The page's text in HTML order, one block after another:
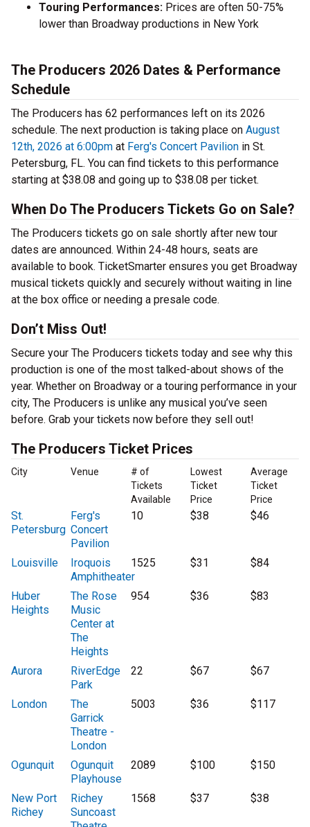
Touring Performances: Prices are often 50-75%
lower than Broadway productions in New York
The Producers 2026 Dates & Performance
Schedule
The Producers has 62 performances left on its 2026
schedule. The next production is taking place on August
12th, 2026 at 6:00pm at Ferg's Concert Pavilion in St.
Petersburg, FL. You can find tickets to this performance
starting at $38.08 and going up to $38.08 per ticket.
When Do The Producers Tickets Go on Sale?
The Producers tickets go on sale shortly after new tour
dates are announced. Within 24-48 hours, seats are
available to book. TicketSmarter ensures you get Broadway
musical tickets quickly and securely without waiting in line
at the box office or needing a presale code.
Don’t Miss Out!
Secure your The Producers tickets today and see why this
production is one of the most talked-about shows of the
year. Whether on Broadway or a touring performance in your
city, The Producers is unlike any musical you’ve seen
before. Grab your tickets now before they sell out!
The Producers Ticket Prices
City Venue
# of
Tickets
Available
Lowest
Ticket
Price
Average
Ticket
Price
St.
Petersburg
Ferg's
Concert
Pavilion
10 $38 $46
Louisville
Iroquois
Amphitheater
1525 $31 $84
Huber
Heights
The Rose
Music
Center at
The
Heights
954 $36 $83
Aurora
RiverEdge
Park
22 $67 $67
London
The
Garrick
Theatre -
London
5003 $36 $117
Ogunquit
Ogunquit
Playhouse
2089 $100 $150
New Port
Richey
Richey
Suncoast
1568 $37 $38